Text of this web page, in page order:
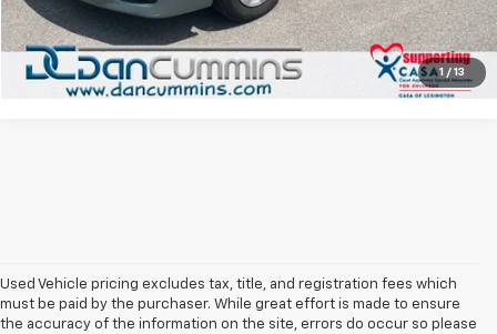
1 / 13
View Details
Used Vehicle pricing excludes tax, title, and registration fees which
must be paid by the purchaser. While great effort is made to ensure
the accuracy of the information on the site, errors do occur so please